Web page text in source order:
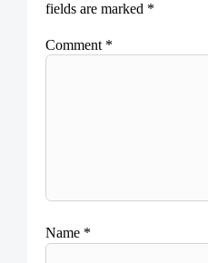
fields are marked *
Comment *
Name *